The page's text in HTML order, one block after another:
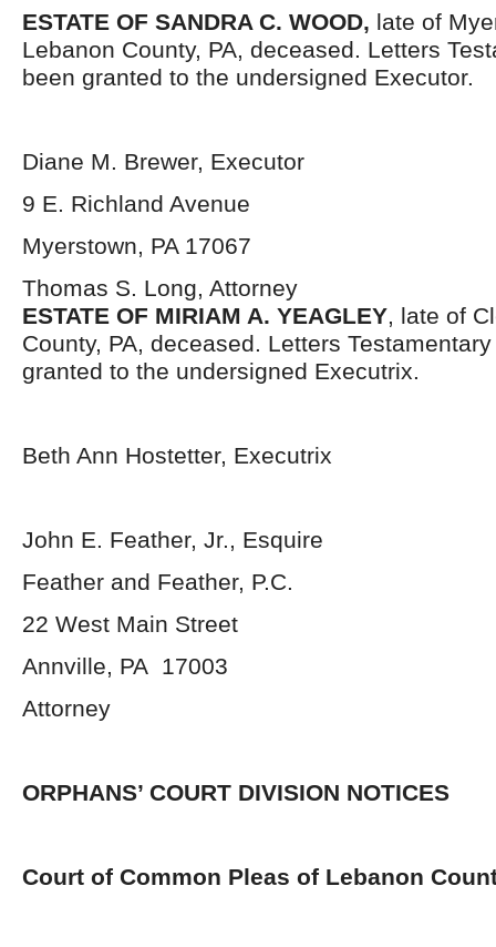
ESTATE OF SANDRA C. WOOD, late of
Lebanon County, PA, deceased. Letters
been granted to the undersigned Executor.
Diane M. Brewer, Executor
9 E. Richland Avenue
Myerstown, PA 17067
Thomas S. Long, Attorney
ESTATE OF MIRIAM A. YEAGLEY, late of
County, PA, deceased. Letters
granted to the undersigned Executrix.
Beth Ann Hostetter, Executrix
John E. Feather, Jr., Esquire
Feather and Feather, P.C.
22 West Main Street
Annville, PA 17003
Attorney
ORPHANS’ COURT DIVISION NOTICES
Court of Common Pleas of Lebanon